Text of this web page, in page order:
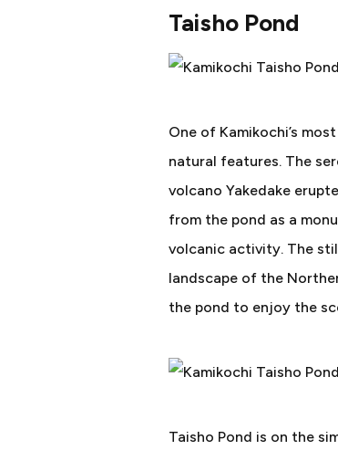
Taisho Pond
One of Kamikochi’s
natural features. The
volcano Yakedake
from the pond as a
volcanic activity. The
landscape of the
the pond to enjoy the
Taisho Pond is on the